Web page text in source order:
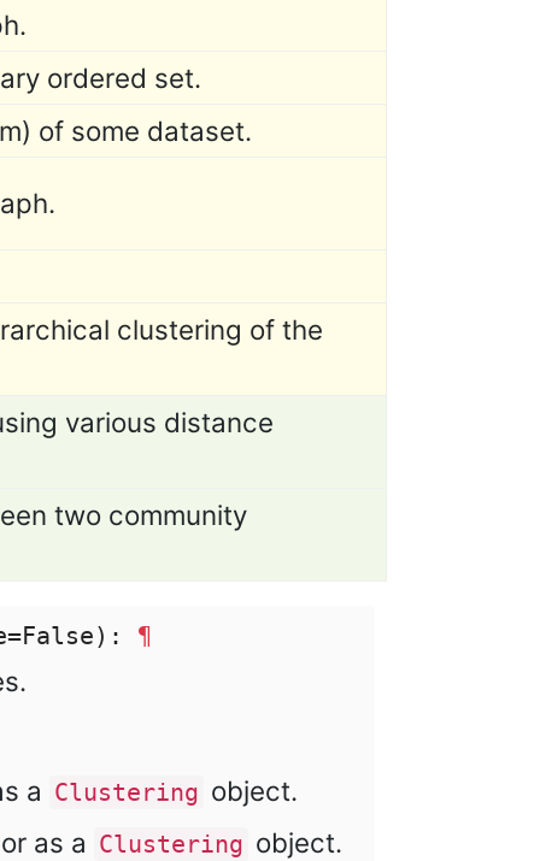
ordered set.
of some dataset.
clustering of the
various distance
two community
¶
a Clustering object.
as a Clustering object.